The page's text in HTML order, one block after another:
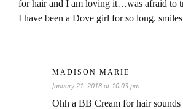
for hair and I am loving it…was afraid to
I have been a Dove girl for so long. smiles
MADISON MARIE
January 21, 2018 at 10:03 pm
Ohh a BB Cream for hair